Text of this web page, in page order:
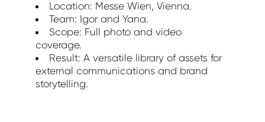
Location: Messe Wien, Vienna.
Team: Igor and Yana.
Scope: Full photo and video
coverage.
Result: A versatile library of assets for
external communications and brand
storytelling.